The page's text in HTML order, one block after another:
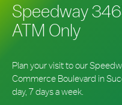
Speedway
ATM Only
Plan your visit to our
Commerce Boulevard in
day, 7 days a week.